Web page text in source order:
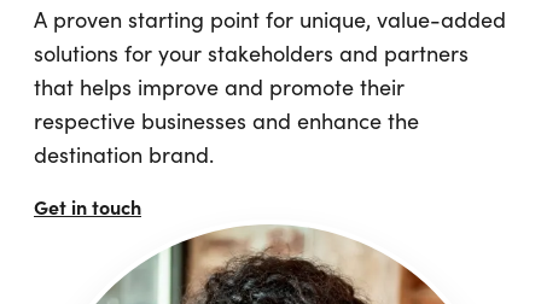
A proven starting point for unique, value-added
solutions for your stakeholders and partners
that helps improve and promote their
respective businesses and enhance the
destination brand.
Get in touch